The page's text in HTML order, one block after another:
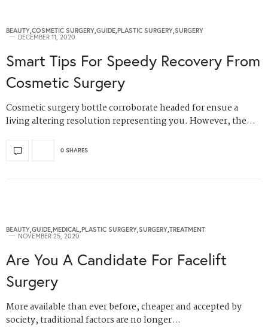
BEAUTY,COSMETIC SURGERY,GUIDE,PLASTIC SURGERY,SURGERY
DECEMBER 11, 2020
Smart Tips For Speedy Recovery From
Cosmetic Surgery
Cosmetic surgery bottle corroborate headed for ensue a
living altering resolution representing you. However, the…
0 SHARES
BEAUTY,GUIDE,MEDICAL,PLASTIC SURGERY,SURGERY,TREATMENT
NOVEMBER 25, 2020
Are You A Candidate For Facelift
Surgery
More available than ever before, cheaper and accepted by
society, traditional factors are no longer…